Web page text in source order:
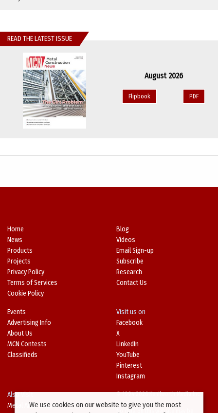
READ THE LATEST ISSUE
August 2026
Flipbook PDF
Home
News
Products
Projects
Privacy Policy
Terms of Services
Cookie Policy
Blog
Videos
Email Sign-up
Subscribe
Research
Contact Us
Events
Advertising Info
About Us
MCN Contests
Classifieds
Visit us on
Facebook
X
LinkedIn
YouTube
Pinterest
Instagram
Also Visit
Metal Architecture
© 1994-2026 Kenilworth Media Inc.
No data on this website may be
We use cookies on our website to give you the most